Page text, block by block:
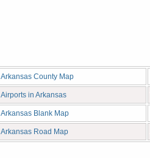
Arkansas County Map
Airports in Arkansas
Arkansas Blank Map
Arkansas Road Map